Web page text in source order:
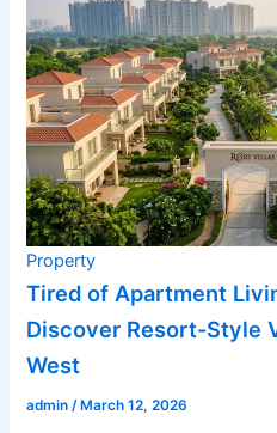
Property
Tired of Apartment
Discover Resort-Style
West
admin/ March 12, 2026